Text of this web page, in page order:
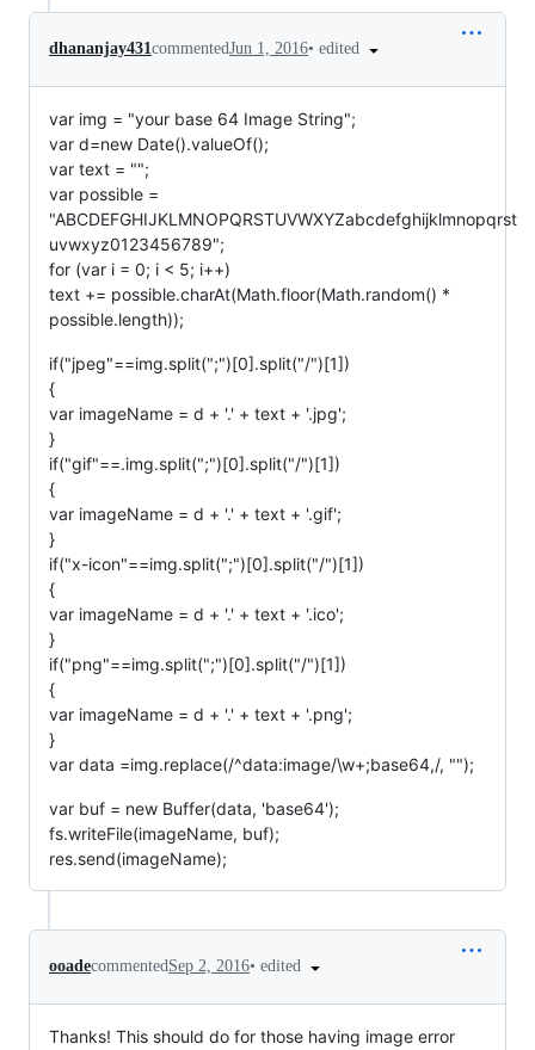
dhananjay431commentedJun 1, 2016• edited
var img = "your base 64 Image String";
var d=new Date().valueOf();
var text = "";
var possible =
"ABCDEFGHIJKLMNOPQRSTUVWXYZabcdefghijklmnopqrst
uvwxyz0123456789";
for (var i = 0; i < 5; i++)
text += possible.charAt(Math.floor(Math.random() *
possible.length));
if("jpeg"==img.split(";")[0].split("/")[1])
{
var imageName = d + '.' + text + '.jpg';
}
if("gif"==.img.split(";")[0].split("/")[1])
{
var imageName = d + '.' + text + '.gif';
}
if("x-icon"==img.split(";")[0].split("/")[1])
{
var imageName = d + '.' + text + '.ico';
}
if("png"==img.split(";")[0].split("/")[1])
{
var imageName = d + '.' + text + '.png';
}
var data =img.replace(/^data:image/\w+;base64,/, "");
var buf = new Buffer(data, 'base64');
fs.writeFile(imageName, buf);
res.send(imageName);
ooadecommentedSep 2, 2016• edited
Thanks! This should do for those having image error